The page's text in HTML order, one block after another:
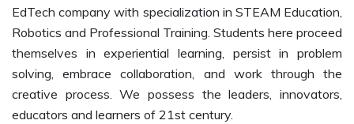
EdTech company with specialization in STEAM Education,
Robotics and Professional Training. Students here proceed
themselves in experiential learning, persist in problem
solving, embrace collaboration, and work through the
creative process. We possess the leaders, innovators,
educators and learners of 21st century.